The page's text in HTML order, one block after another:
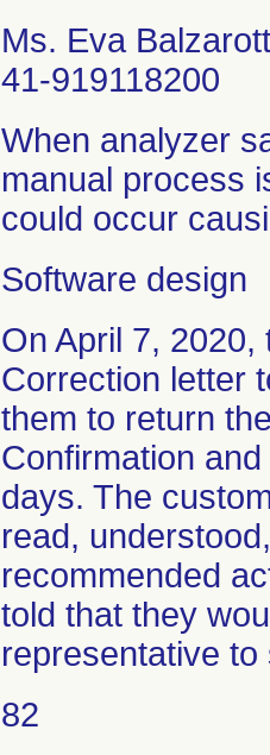
Ms. Eva
41-919118200
When analyzer
manual process
could occur
Software design
On April 7,
Correction letter
them to return
Confirmation
days. The
read,
recommended
told that they
representative
82